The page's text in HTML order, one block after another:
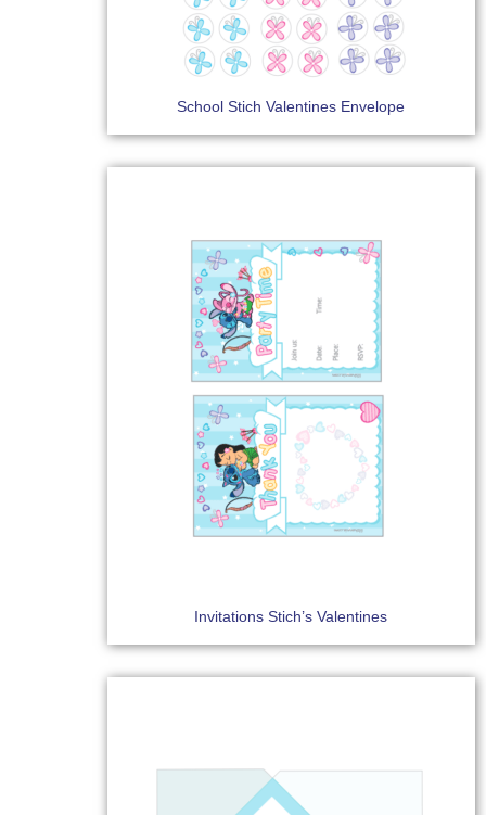
School Stich Valentines Envelope
Invitations Stich’s Valentines